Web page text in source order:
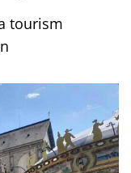
tourism